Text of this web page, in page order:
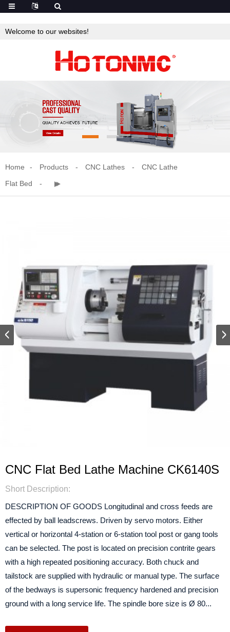
Welcome to our websites!
Home Products CNC Lathes
CNC Lathe
Flat Bed
CNC Flat Bed Lathe Machine CK6140S
Short Description:
DESCRIPTION OF GOODS Longitudinal and cross feeds are
effected by ball leadscrews. Driven by servo motors. Either
vertical or horizontal 4-station or 6-station tool post or gang tools
can be selected. The post is located on precision contrite gears
with a high repeated positioning accuracy. Both chuck and
tailstock are supplied with hydraulic or manual type. The surface
of the bedways is supersonic frequency hardened and precision
ground with a long service life. The spindle bore size is Ø 80...